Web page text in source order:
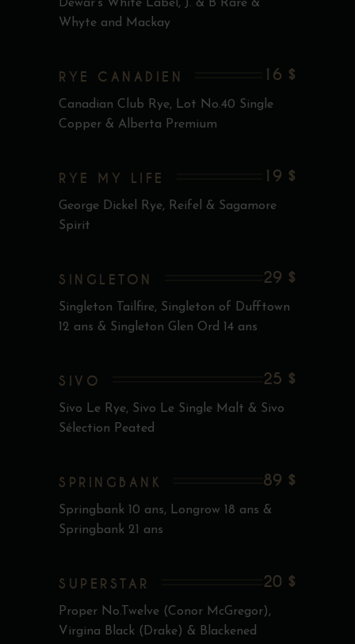
Dewar's White Label, J. & B Rare &
Whyte and Mackay
RYE CANADIEN 16 $
Canadian Club Rye, Lot No.40 Single
Copper & Alberta Premium
RYE MY LIFE 19 $
George Dickel Rye, Reifel & Sagamore
Spirit
SINGLETON 29 $
Singleton Tailfire, Singleton of Dufftown
12 ans & Singleton Glen Ord 14 ans
SIVO 25 $
Sivo Le Rye, Sivo Le Single Malt & Sivo
Sélection Peated
SPRINGBANK 89 $
Springbank 10 ans, Longrow 18 ans &
Springbank 21 ans
SUPERSTAR 20 $
Proper No.Twelve (Conor McGregor),
Virgina Black (Drake) & Blackened